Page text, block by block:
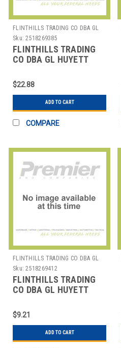
FLINTHILLS TRADING CO DBA GL
HUYETT
Sku: 2518269385
FLINTHILLS TRADING
CO DBA GL HUYETT
HOUSING RING PK5
$22.88
ADD TO CART
COMPARE
FLINTHILLS TRADING CO DBA GL
HUYETT
Sku: 2518269412
FLINTHILLS TRADING
CO DBA GL HUYETT
RING PK10
$9.21
ADD TO CART